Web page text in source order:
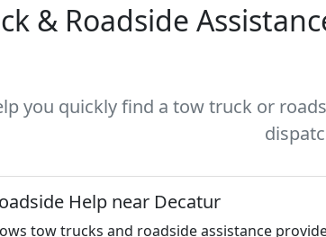
& Roadside
you quickly find a tow truck or
Help near Decatur
tow trucks and roadside assistance